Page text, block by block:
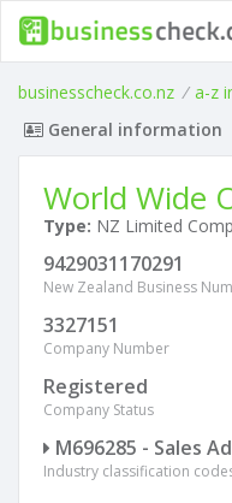
businesscheck.co.nz / a-z
General information
World Wide
Type: NZ Limited
9429031170291
New Zealand Business
3327151
Company Number
Registered
Company Status
M696285 - Sales
Industry classification